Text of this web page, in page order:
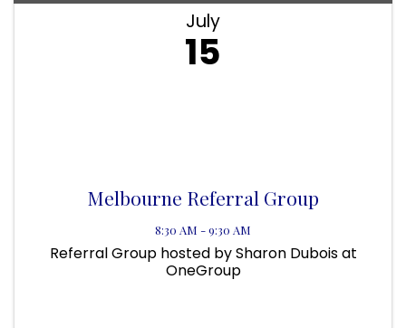
July
15
Melbourne Referral Group
8:30 AM - 9:30 AM
Referral Group hosted by Sharon Dubois at
OneGroup